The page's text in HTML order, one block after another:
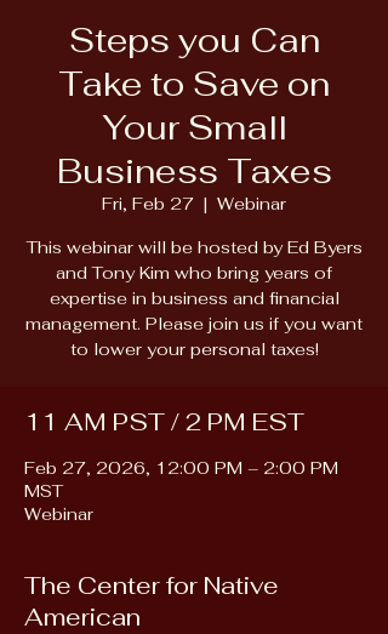
Steps you Can
Take to Save on
Your Small
Business Taxes
Fri, Feb 27
  |
Webinar
This webinar will be hosted by Ed Byers
and Tony Kim who bring years of
expertise in business and financial
management. Please join us if you want
to lower your personal taxes!
11 AM PST / 2 PM EST
Feb 27, 2026, 12:00 PM – 2:00 PM
MST
Webinar
The Center for Native
American